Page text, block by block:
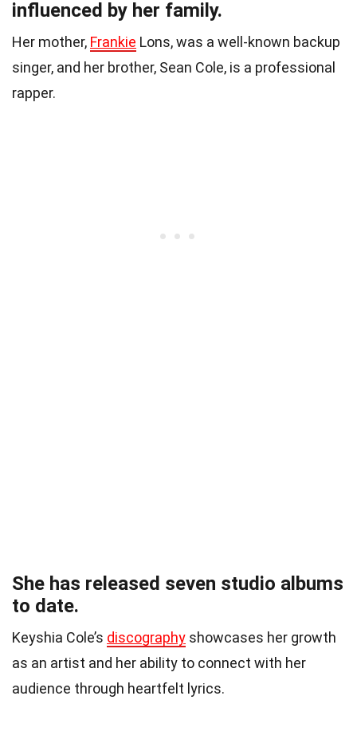
influenced by her family.
Her mother, Frankie Lons, was a well-known backup
singer, and her brother, Sean Cole, is a professional
rapper.
She has released seven studio albums
to date.
Keyshia Cole’s discography showcases her growth
as an artist and her ability to connect with her
audience through heartfelt lyrics.